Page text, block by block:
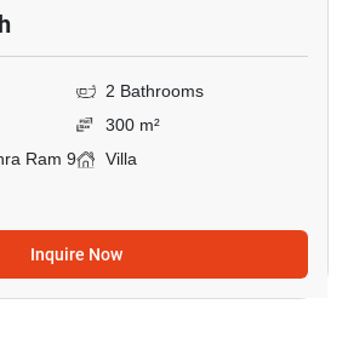
2 Bathrooms
300 m²
Ram 9
Villa
Inquire Now